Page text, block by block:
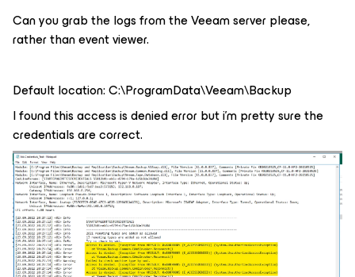
Can you grab the logs from the Veeam server please,
rather than event viewer.
Default location: C:\ProgramData\Veeam\Backup
I found this access is denied error but i’m pretty sure the
credentials are correct.